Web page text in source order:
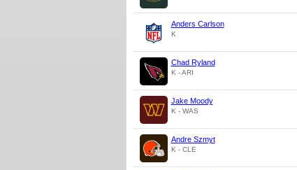
Anders Carlson
K
Chad Ryland
K - ARI
Jake Moody
K - WAS
Andre Szmyt
K - CLE